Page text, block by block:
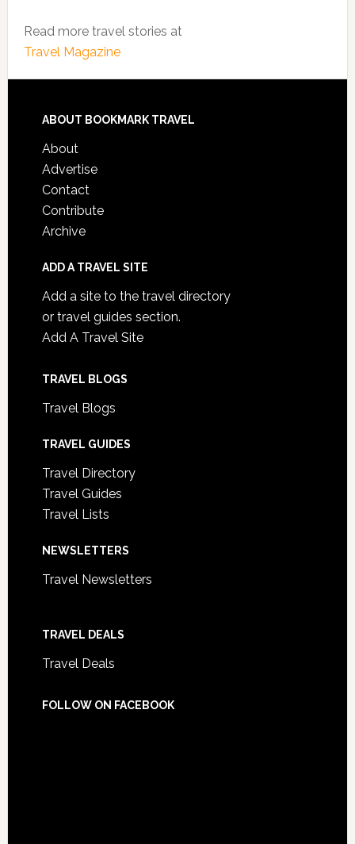
Read more travel stories at
Travel Magazine
ABOUT BOOKMARK TRAVEL
About
Advertise
Contact
Contribute
Archive
ADD A TRAVEL SITE
Add a site to the travel directory
or travel guides section.
Add A Travel Site
TRAVEL BLOGS
Travel Blogs
TRAVEL GUIDES
Travel Directory
Travel Guides
Travel Lists
NEWSLETTERS
Travel Newsletters
TRAVEL DEALS
Travel Deals
FOLLOW ON FACEBOOK